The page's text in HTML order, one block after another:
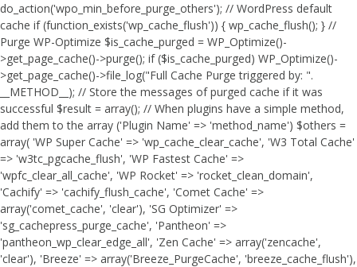
do_action('wpo_min_before_purge_others'); // WordPress default
cache if (function_exists('wp_cache_flush')) { wp_cache_flush(); } //
Purge WP-Optimize $is_cache_purged = WP_Optimize()-
>get_page_cache()->purge(); if ($is_cache_purged) WP_Optimize()-
>get_page_cache()->file_log("Full Cache Purge triggered by: ".
__METHOD__); // Store the messages of purged cache if it was
successful $result = array(); // When plugins have a simple method,
add them to the array ('Plugin Name' => 'method_name') $others =
array( 'WP Super Cache' => 'wp_cache_clear_cache', 'W3 Total Cache'
=> 'w3tc_pgcache_flush', 'WP Fastest Cache' =>
'wpfc_clear_all_cache', 'WP Rocket' => 'rocket_clean_domain',
'Cachify' => 'cachify_flush_cache', 'Comet Cache' =>
array('comet_cache', 'clear'), 'SG Optimizer' =>
'sg_cachepress_purge_cache', 'Pantheon' =>
'pantheon_wp_clear_edge_all', 'Zen Cache' => array('zencache',
'clear'), 'Breeze' => array('Breeze_PurgeCache', 'breeze_cache_flush'),